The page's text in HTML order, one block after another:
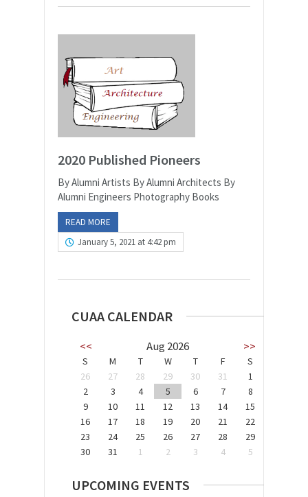
2020 Published Pioneers
By Alumni Artists By Alumni Architects By
Alumni Engineers Photography Books
READ MORE
January 5, 2021 at 4:42 pm
CUAA CALENDAR
<< Aug 2026 >>
S M T W T F
S
26
27 28 29 30 31
1
2
3 4 5 6 7
8
9
10 11 12 13 14
15
16
17 18 19 20 21
22
23
24 25 26 27 28
29
30
31 1 2 3 4 5
UPCOMING EVENTS